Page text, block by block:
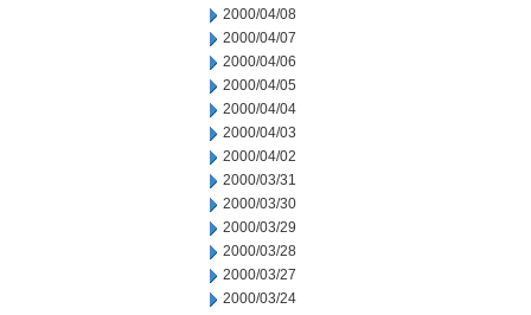
2000/04/08
2000/04/07
2000/04/06
2000/04/05
2000/04/04
2000/04/03
2000/04/02
2000/03/31
2000/03/30
2000/03/29
2000/03/28
2000/03/27
2000/03/24